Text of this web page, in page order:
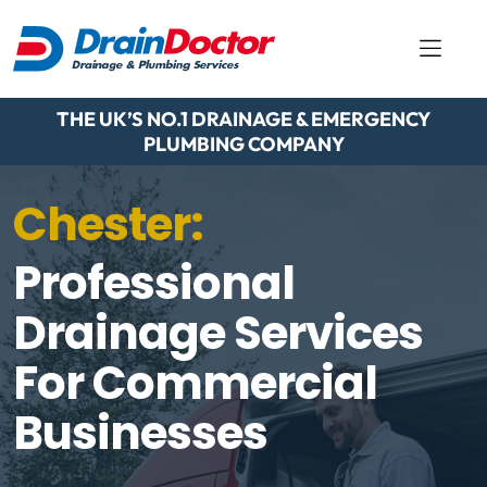
THE UK’S NO.1 DRAINAGE & EMERGENCY
PLUMBING COMPANY
Chester:
Professional
Drainage Services
For Commercial
Businesses